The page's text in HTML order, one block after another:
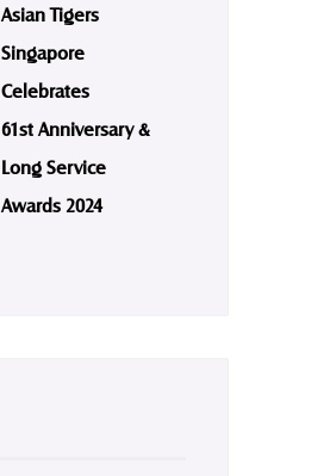
Asian Tigers
Singapore
Celebrates
61st Anniversary &
Long Service
Awards 2024